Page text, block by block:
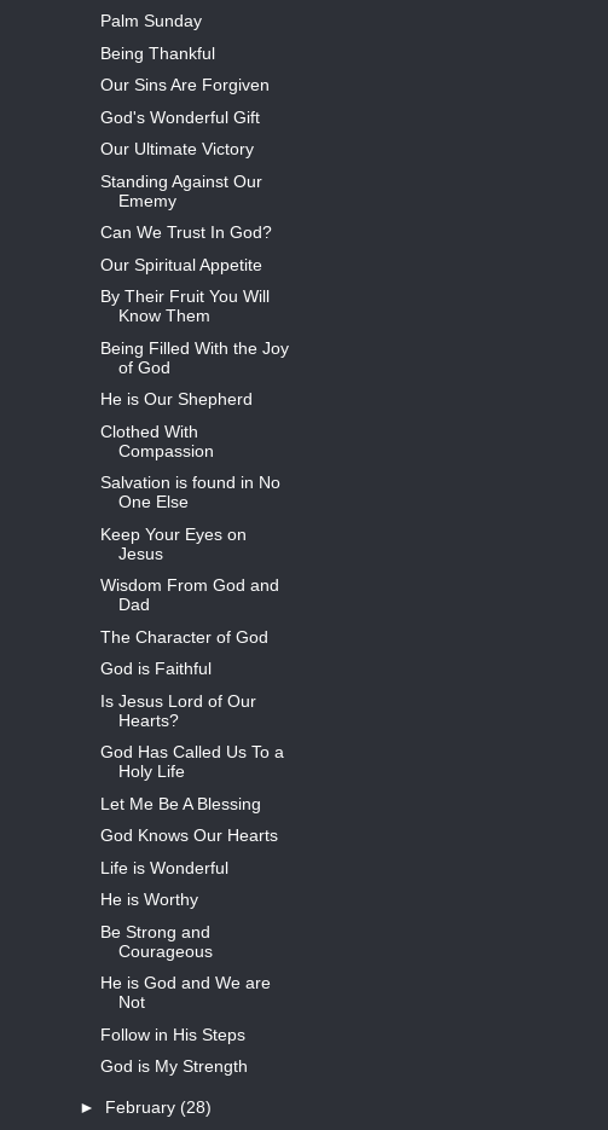
Palm Sunday
Being Thankful
Our Sins Are Forgiven
God's Wonderful Gift
Our Ultimate Victory
Standing Against Our
Ememy
Can We Trust In God?
Our Spiritual Appetite
By Their Fruit You Will
Know Them
Being Filled With the Joy
of God
He is Our Shepherd
Clothed With
Compassion
Salvation is found in No
One Else
Keep Your Eyes on
Jesus
Wisdom From God and
Dad
The Character of God
God is Faithful
Is Jesus Lord of Our
Hearts?
God Has Called Us To a
Holy Life
Let Me Be A Blessing
God Knows Our Hearts
Life is Wonderful
He is Worthy
Be Strong and
Courageous
He is God and We are
Not
Follow in His Steps
God is My Strength
► February (28)